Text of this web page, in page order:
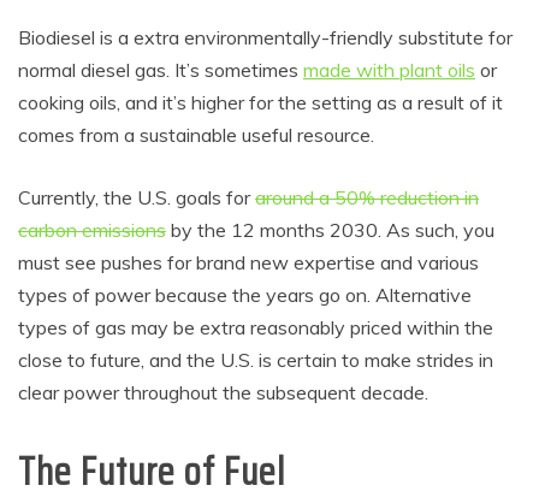
Biodiesel is a extra environmentally-friendly substitute for
normal diesel gas. It’s sometimes made with plant oils or
cooking oils, and it’s higher for the setting as a result of it
comes from a sustainable useful resource.
Currently, the U.S. goals foraround a 50% reduction in
carbon emissions by the 12 months 2030. As such, you
must see pushes for brand new expertise and various
types of power because the years go on. Alternative
types of gas may be extra reasonably priced within the
close to future, and the U.S. is certain to make strides in
clear power throughout the subsequent decade.
The Future of Fuel